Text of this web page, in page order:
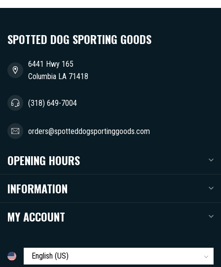
SPOTTED DOG SPORTING GOODS
6441 Hwy 165
Columbia LA 71418
(318) 649-7004
orders@spotteddogsportinggoods.com
OPENING HOURS
INFORMATION
MY ACCOUNT